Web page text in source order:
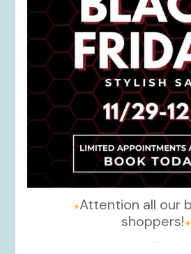
Attention all our
shoppers!
...